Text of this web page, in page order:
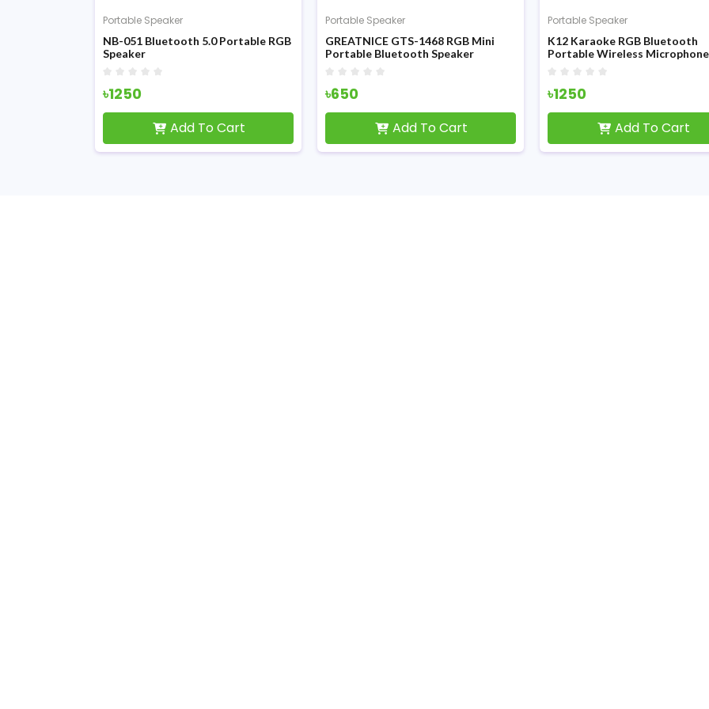
Portable Speaker
NB-051 Bluetooth 5.0 Portable RGB
Speaker
৳1250
Add To Cart
Portable Speaker
GREATNICE GTS-1468 RGB Mini
Portable Bluetooth Speaker
৳650
Add To Cart
Portable Speaker
K12 Karaoke RGB Bluetooth
Portable Wireless Microphone
৳1250
Add To Cart